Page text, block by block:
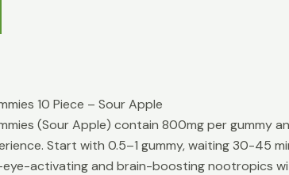
10 Piece – Sour Apple
(Sour Apple) contain 800mg per gummy
Start with 0.5–1 gummy, waiting 30-45
activating and brain-boosting nootropics